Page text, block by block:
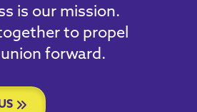
is our mission.
to propel
forward.